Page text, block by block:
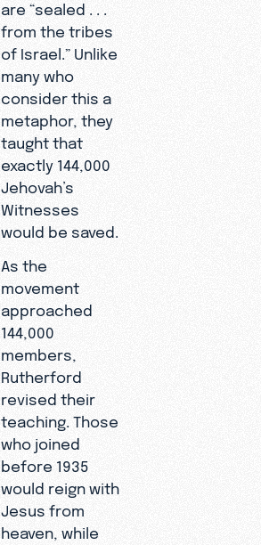
are “sealed . . .
from the tribes
of Israel.” Unlike
many who
consider this a
metaphor, they
taught that
exactly 144,000
Jehovah’s
Witnesses
would be saved.
As the
movement
approached
144,000
members,
Rutherford
revised their
teaching. Those
who joined
before 1935
would reign with
Jesus from
heaven, while